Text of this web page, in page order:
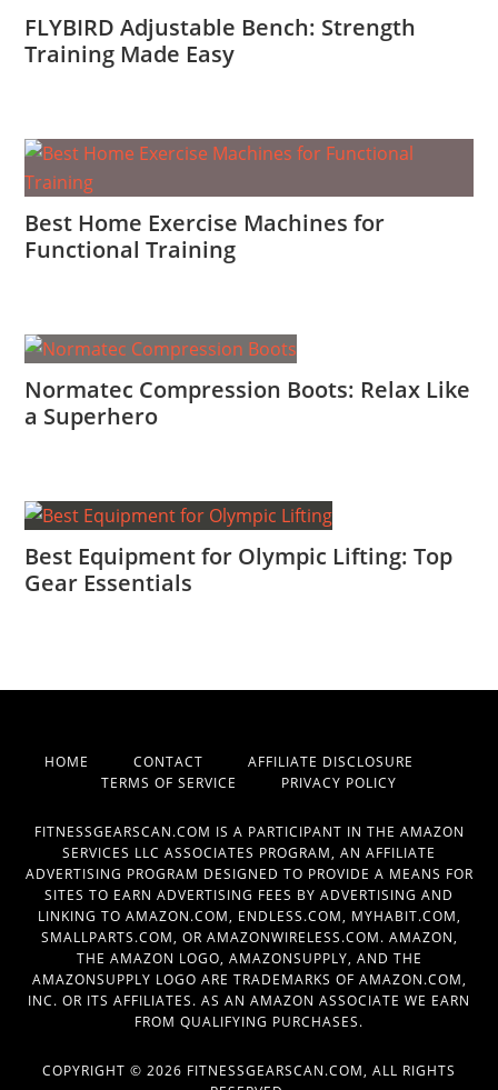
FLYBIRD Adjustable Bench: Strength
Training Made Easy
Best Home Exercise Machines for
Functional Training
Normatec Compression Boots: Relax Like
a Superhero
Best Equipment for Olympic Lifting: Top
Gear Essentials
HOME CONTACT AFFILIATE DISCLOSURE
TERMS OF SERVICE PRIVACY POLICY
FITNESSGEARSCAN.COM IS A PARTICIPANT IN THE AMAZON
SERVICES LLC ASSOCIATES PROGRAM, AN AFFILIATE
ADVERTISING PROGRAM DESIGNED TO PROVIDE A MEANS FOR
SITES TO EARN ADVERTISING FEES BY ADVERTISING AND
LINKING TO AMAZON.COM, ENDLESS.COM, MYHABIT.COM,
SMALLPARTS.COM, OR AMAZONWIRELESS.COM. AMAZON,
THE AMAZON LOGO, AMAZONSUPPLY, AND THE
AMAZONSUPPLY LOGO ARE TRADEMARKS OF AMAZON.COM,
INC. OR ITS AFFILIATES. AS AN AMAZON ASSOCIATE WE EARN
FROM QUALIFYING PURCHASES.
COPYRIGHT © 2026 FITNESSGEARSCAN.COM, ALL RIGHTS